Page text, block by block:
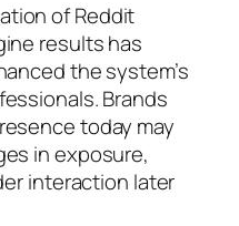
of Reddit
results has
the system’s
Brands
today may
in exposure,
interaction later